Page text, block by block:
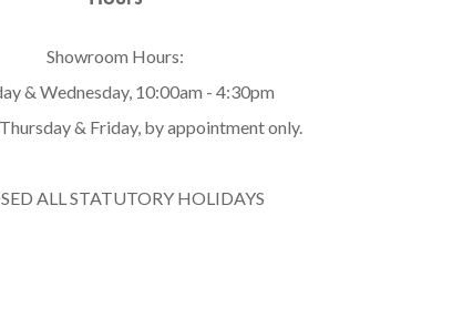
Showroom Hours:
& Wednesday, 10:00am - 4:30pm
& Friday, by appointment only.
ALL STATUTORY HOLIDAYS